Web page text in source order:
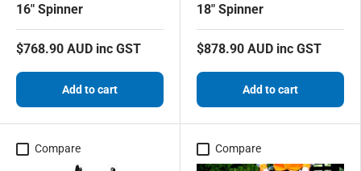
16" Spinner
$768.90 AUD inc GST
Add to cart
18" Spinner
$878.90 AUD inc GST
Add to cart
Compare Compare